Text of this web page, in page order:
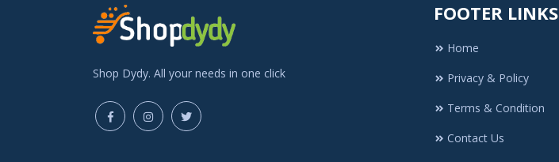
Shop Dydy. All your needs in one click
FOOTER LINKS
Home
Privacy & Policy
Terms & Condition
Contact Us